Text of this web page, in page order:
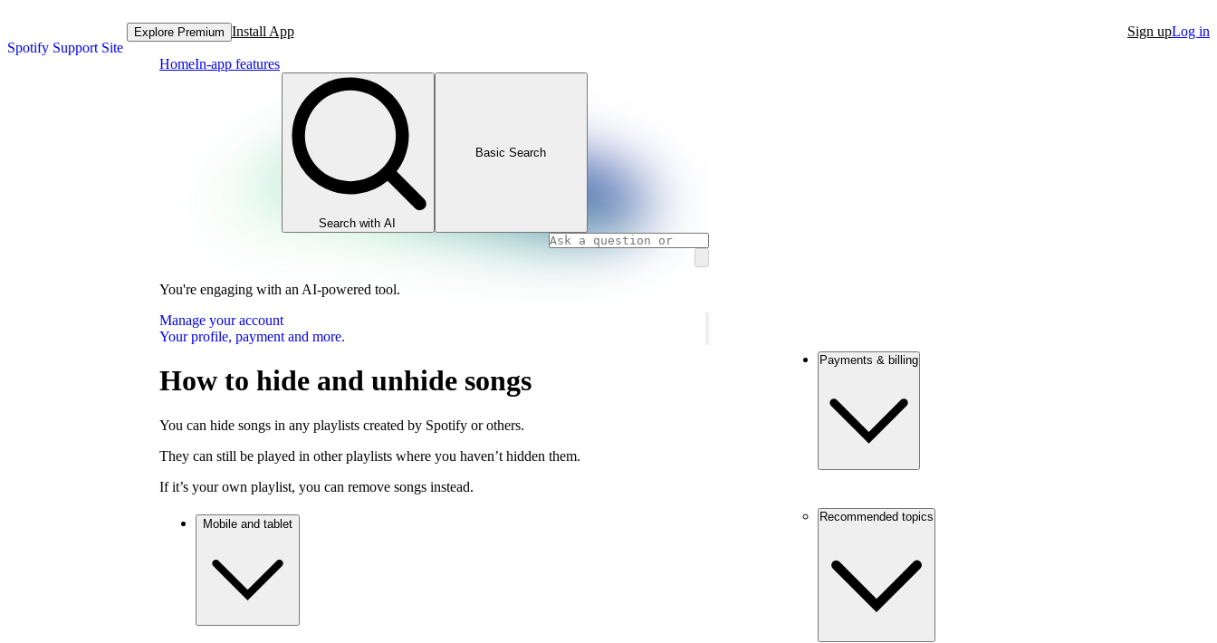
Spotify Support Site
Explore Premium Install App Sign upLog in
HomeIn-app features
Search with AI
Basic Search
You're engaging with an AI-powered tool.
Manage your account
Your profile, payment and more.
How to hide and unhide songs
You can hide songs in any playlists created by Spotify or others.
They can still be played in other playlists where you haven’t hidden them.
If it’s your own playlist, you can remove songs instead.
Mobile and tablet
Payments & billing
Recommended topics